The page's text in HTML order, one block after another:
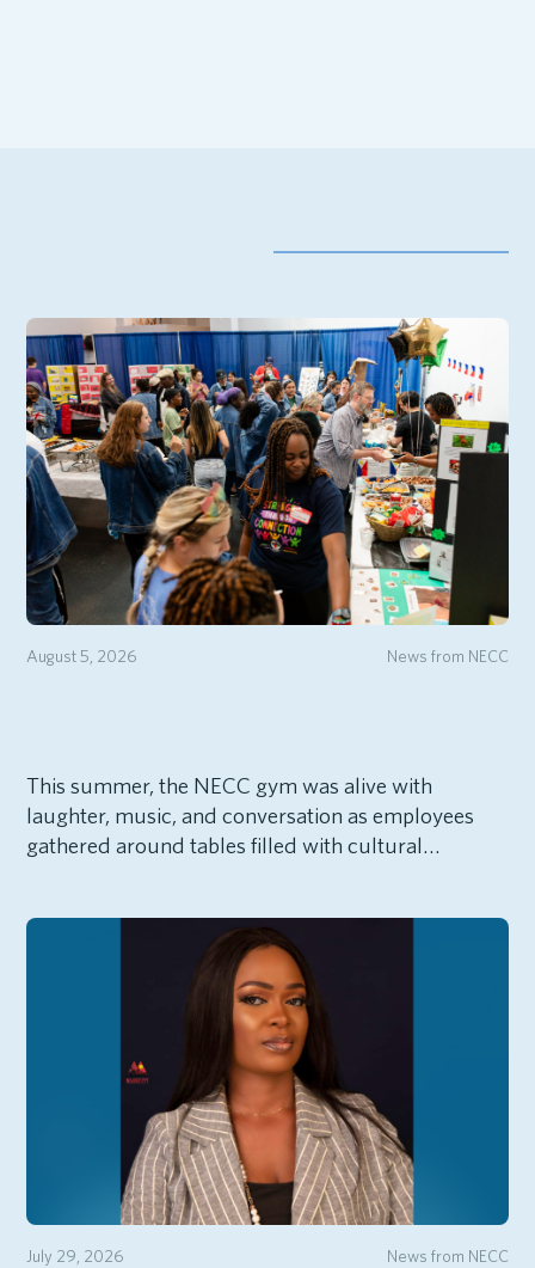
News from NECC
August 5, 2026
This summer, the NECC gym was alive with
laughter, music, and conversation as employees
gathered around tables filled with cultural…
News from NECC
July 29, 2026